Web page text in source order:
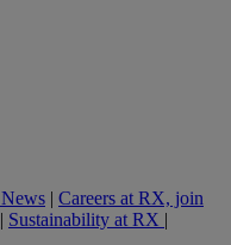
| Careers at RX, join
| Sustainability at RX |